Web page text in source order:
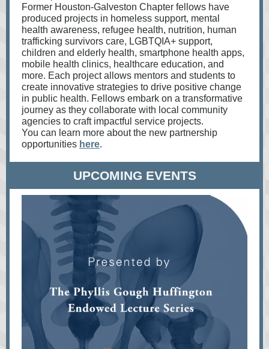
Former Houston-Galveston Chapter fellows have
produced projects in homeless support, mental
health awareness, refugee health, nutrition, human
trafficking survivors care, LGBTQIA+ support,
children and elderly health, smartphone health apps,
mobile health clinics, healthcare education, and
more. Each project allows mentors and students to
create innovative strategies to drive positive change
in public health. Fellows embark on a transformative
journey as they collaborate with local community
agencies to craft impactful service projects.
You can learn more about the new partnership
opportunities here.
UPCOMING EVENTS